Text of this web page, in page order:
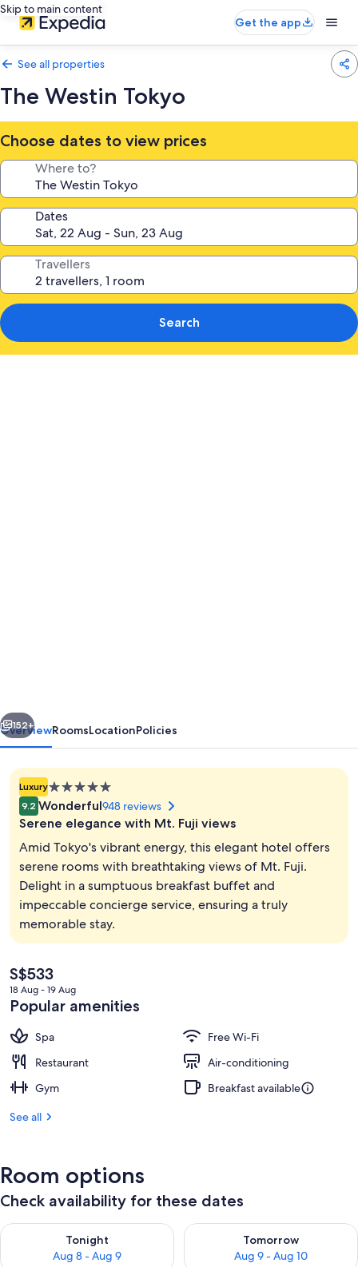
Skip to main content
Get the app
See all properties
The Westin Tokyo
Choose dates to view prices
Where to?
Dates
Travellers
Search
5 restaurants; breakfast, lunch,
Next
152+
OverviewRoomsLocationPolicies
Luxury5.0
star
property
9.2 Wonderful948 reviews
Serene elegance with Mt. Fuji views
Amid Tokyo's vibrant energy, this elegant hotel offers
serene rooms with breathtaking views of Mt. Fuji.
Delight in a sumptuous breakfast buffet and
impeccable concierge service, ensuring a truly
memorable stay.
The
current
price
is
S$533
S$533
18 Aug - 19 Aug
Popular amenities
Spa
Free Wi-Fi
Restaurant
Air-conditioning
Gym
Breakfast available
See all
Room options
Check availability for these dates
Tonight
Aug 8 - Aug 9
Check availability for tonight Aug 8 - Aug 9
Tomorrow
Aug 9 - Aug 10
Check availability for